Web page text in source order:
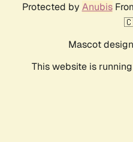
Protected by Anubis
Mascot
This website is